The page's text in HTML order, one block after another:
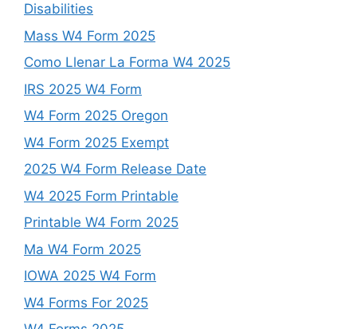
Disabilities
Mass W4 Form 2025
Como Llenar La Forma W4 2025
IRS 2025 W4 Form
W4 Form 2025 Oregon
W4 Form 2025 Exempt
2025 W4 Form Release Date
W4 2025 Form Printable
Printable W4 Form 2025
Ma W4 Form 2025
IOWA 2025 W4 Form
W4 Forms For 2025